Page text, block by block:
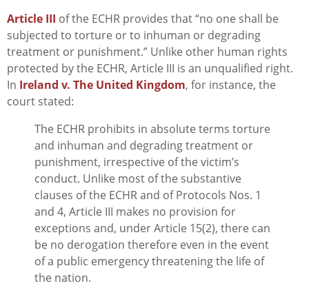
Article III of the ECHR provides that “no one shall be
subjected to torture or to inhuman or degrading
treatment or punishment.” Unlike other human rights
protected by the ECHR, Article III is an unqualified right.
In Ireland v. The United Kingdom, for instance, the
court stated:
The ECHR prohibits in absolute terms torture
and inhuman and degrading treatment or
punishment, irrespective of the victim’s
conduct. Unlike most of the substantive
clauses of the ECHR and of Protocols Nos. 1
and 4, Article III makes no provision for
exceptions and, under Article 15(2), there can
be no derogation therefore even in the event
of a public emergency threatening the life of
the nation.